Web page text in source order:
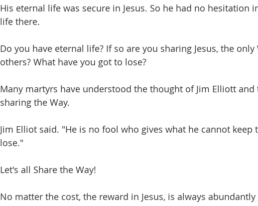
His eternal life was secure in Jesus. So he had no hesitation
life there.
Do you have eternal life? If so are you sharing Jesus, the
others? What have you got to lose?
Many martyrs have understood the thought of Jim Elliott
sharing the Way.
Jim Elliot said. "He is no fool who gives what he cannot keep
lose."
Let's all Share the Way!
No matter the cost, the reward in Jesus, is always abundantly